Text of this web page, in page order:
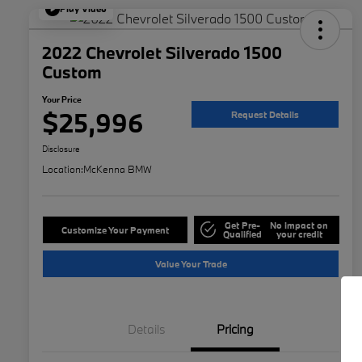
Play Video
2022 Chevrolet Silverado 1500
Custom
Your Price
$25,996 Request Details
Disclosure
Location:McKenna BMW
Customize Your Payment Get Pre-
Qualified
No impact on
your credit
Value Your Trade
Details Pricing